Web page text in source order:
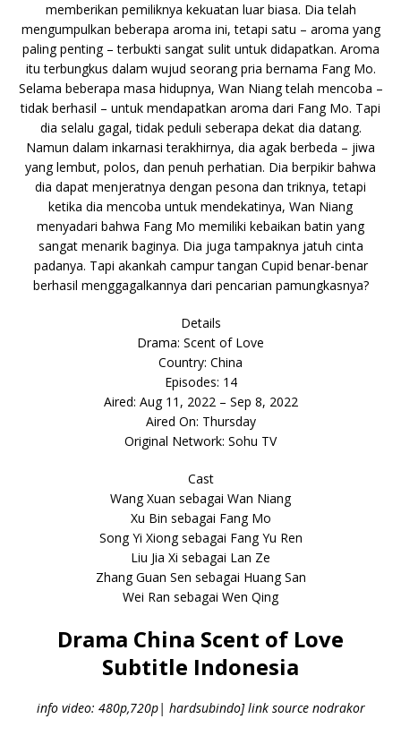
memberikan pemiliknya kekuatan luar biasa. Dia telah
mengumpulkan beberapa aroma ini, tetapi satu – aroma yang
paling penting – terbukti sangat sulit untuk didapatkan. Aroma
itu terbungkus dalam wujud seorang pria bernama Fang Mo.
Selama beberapa masa hidupnya, Wan Niang telah mencoba –
tidak berhasil – untuk mendapatkan aroma dari Fang Mo. Tapi
dia selalu gagal, tidak peduli seberapa dekat dia datang.
Namun dalam inkarnasi terakhirnya, dia agak berbeda – jiwa
yang lembut, polos, dan penuh perhatian. Dia berpikir bahwa
dia dapat menjeratnya dengan pesona dan triknya, tetapi
ketika dia mencoba untuk mendekatinya, Wan Niang
menyadari bahwa Fang Mo memiliki kebaikan batin yang
sangat menarik baginya. Dia juga tampaknya jatuh cinta
padanya. Tapi akankah campur tangan Cupid benar-benar
berhasil menggagalkannya dari pencarian pamungkasnya?
Details
Drama: Scent of Love
Country: China
Episodes: 14
Aired: Aug 11, 2022 – Sep 8, 2022
Aired On: Thursday
Original Network: Sohu TV
Cast
Wang Xuan sebagai Wan Niang
Xu Bin sebagai Fang Mo
Song Yi Xiong sebagai Fang Yu Ren
Liu Jia Xi sebagai Lan Ze
Zhang Guan Sen sebagai Huang San
Wei Ran sebagai Wen Qing
Drama China Scent of Love
Subtitle Indonesia
info video: 480p,720p| hardsubindo] link source nodrakor